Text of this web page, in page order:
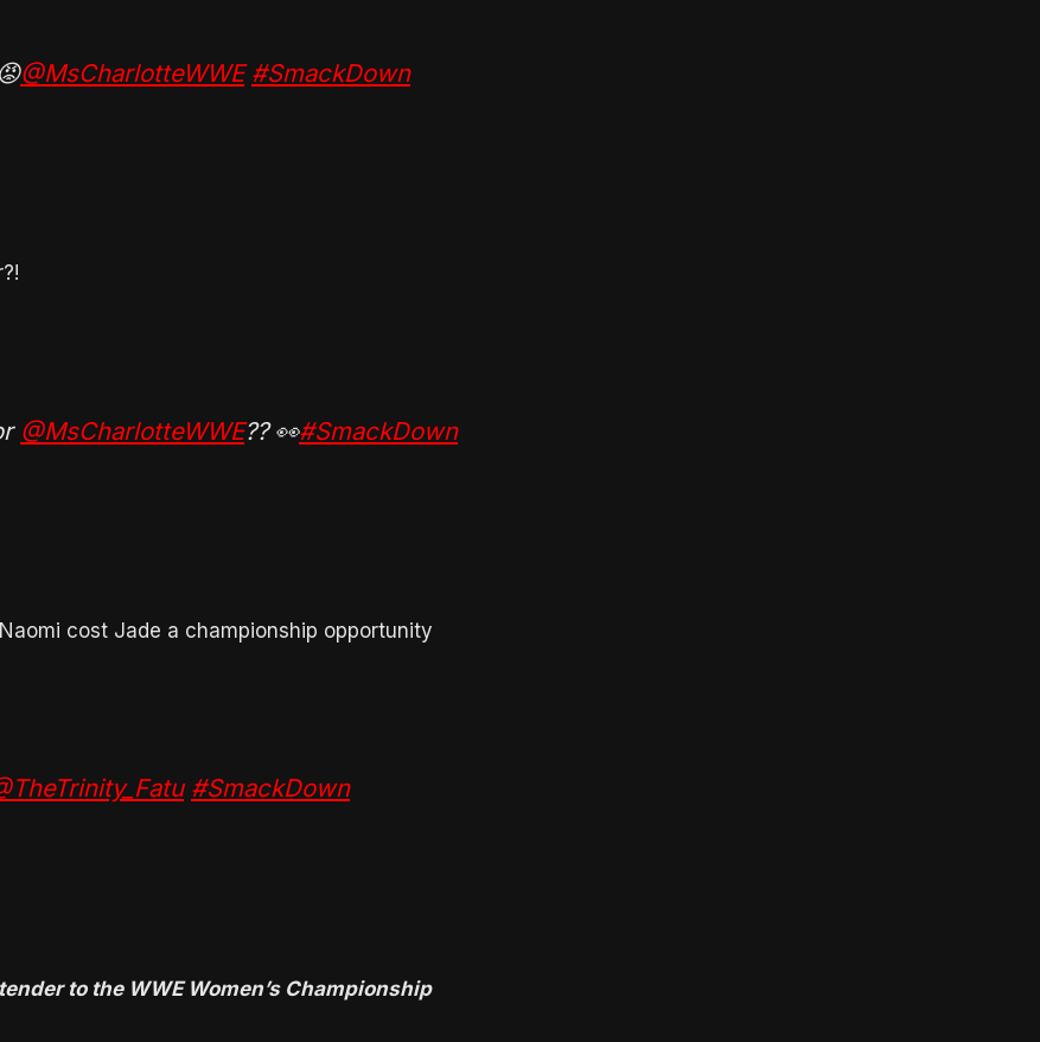
@MsCharlotteWWE #SmackDown
@MsCharlotteWWE?? 👀#SmackDown
cost Jade a championship opportunity
#SmackDown
to the WWE Women’s Championship